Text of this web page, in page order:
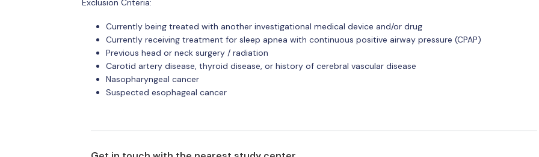
Exclusion Criteria:
Currently being treated with another investigational medical device and/or drug
Currently receiving treatment for sleep apnea with continuous positive airway pressure (CPAP)
Previous head or neck surgery / radiation
Carotid artery disease, thyroid disease, or history of cerebral vascular disease
Nasopharyngeal cancer
Suspected esophageal cancer